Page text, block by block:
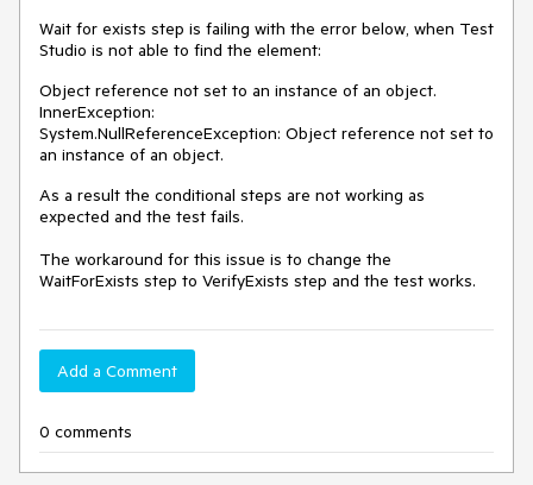
Wait for exists step is failing with the error below, when Test
Studio is not able to find the element:
Object reference not set to an instance of an object.
InnerException:
System.NullReferenceException: Object reference not set to
an instance of an object.
As a result the conditional steps are not working as
expected and the test fails.
The workaround for this issue is to change the
WaitForExists step to VerifyExists step and the test works.
Add a Comment
0 comments